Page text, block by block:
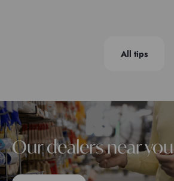
All tips
Our dealers near you